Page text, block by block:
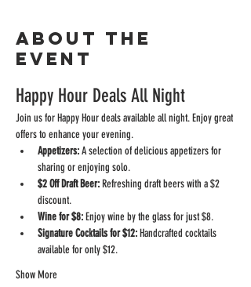
About the
event
Happy Hour Deals All Night
Join us for Happy Hour deals available all night. Enjoy great
offers to enhance your evening.
Appetizers: A selection of delicious appetizers for
sharing or enjoying solo.
$2 Off Draft Beer: Refreshing draft beers with a $2
discount.
Wine for $8: Enjoy wine by the glass for just $8.
Signature Cocktails for $12: Handcrafted cocktails
available for only $12.
Show More